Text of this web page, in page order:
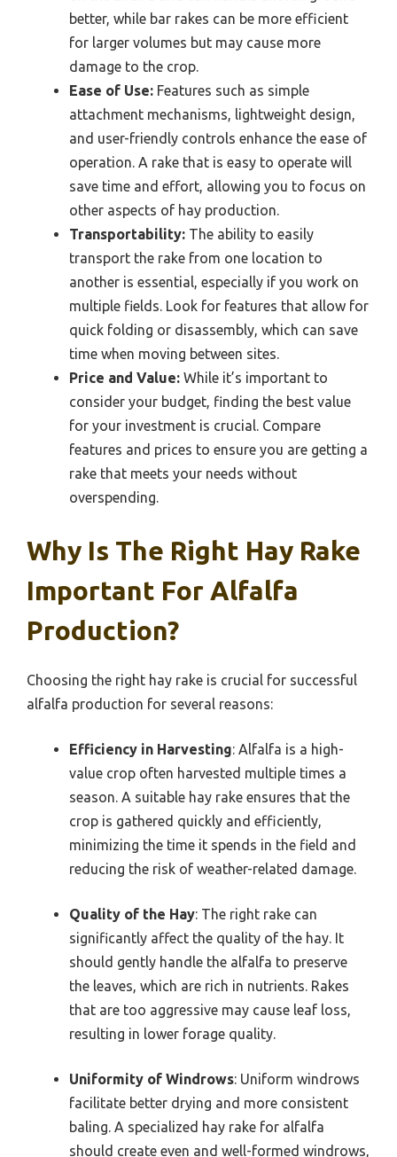
better, while bar rakes can be more efficient
for larger volumes but may cause more
damage to the crop.
Ease of Use: Features such as simple
attachment mechanisms, lightweight design,
and user-friendly controls enhance the ease of
operation. A rake that is easy to operate will
save time and effort, allowing you to focus on
other aspects of hay production.
Transportability: The ability to easily
transport the rake from one location to
another is essential, especially if you work on
multiple fields. Look for features that allow for
quick folding or disassembly, which can save
time when moving between sites.
Price and Value: While it’s important to
consider your budget, finding the best value
for your investment is crucial. Compare
features and prices to ensure you are getting a
rake that meets your needs without
overspending.
Why Is The Right Hay Rake
Important For Alfalfa
Production?
Choosing the right hay rake is crucial for successful
alfalfa production for several reasons:
Efficiency in Harvesting: Alfalfa is a high-
value crop often harvested multiple times a
season. A suitable hay rake ensures that the
crop is gathered quickly and efficiently,
minimizing the time it spends in the field and
reducing the risk of weather-related damage.
Quality of the Hay: The right rake can
significantly affect the quality of the hay. It
should gently handle the alfalfa to preserve
the leaves, which are rich in nutrients. Rakes
that are too aggressive may cause leaf loss,
resulting in lower forage quality.
Uniformity of Windrows: Uniform windrows
facilitate better drying and more consistent
baling. A specialized hay rake for alfalfa
should create even and well-formed windrows,